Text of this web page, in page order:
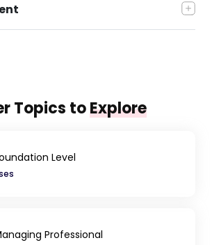
Topics toExplore
Level
Professional